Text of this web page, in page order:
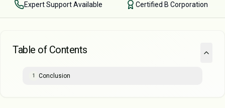
Expert Support Available Certified B Corporation
Table of Contents
1 Conclusion